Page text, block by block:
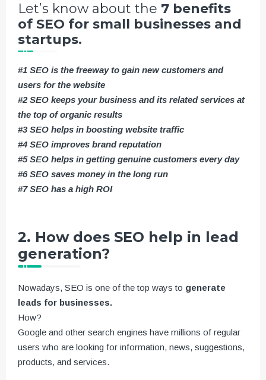
Let’s know about the 7 benefits
of SEO for small businesses and
startups.
#1 SEO is the freeway to gain new customers and
users for the website
#2 SEO keeps your business and its related services at
the top of organic results
#3 SEO helps in boosting website traffic
#4 SEO improves brand reputation
#5 SEO helps in getting genuine customers every day
#6 SEO saves money in the long run
#7 SEO has a high ROI
2. How does SEO help in lead
generation?
Nowadays, SEO is one of the top ways to generate
leads for businesses.
How?
Google and other search engines have millions of regular
users who are looking for information, news, suggestions,
products, and services.